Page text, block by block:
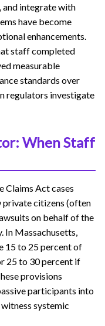
and integrate with
have become
enhancements.
staff completed
measurable
standards over
regulators investigate
When Staff
Claims Act cases
private citizens (often
on behalf of the
In Massachusetts,
15 to 25 percent of
25 to 30 percent if
provisions
participants into
systemic